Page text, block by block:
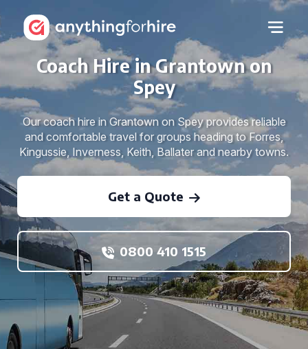
Coach Hire in Grantown on
Spey
Our coach hire in Grantown on Spey provides reliable
and comfortable travel for groups heading to Forres,
Kingussie, Inverness, Keith, Ballater and nearby towns.
Get a Quote
0800 410 1515